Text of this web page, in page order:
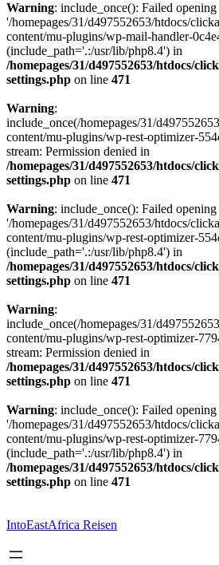
Warning: include_once(): Failed opening
'/homepages/31/d497552653/htdocs/
content/mu-plugins/wp-mail-handler-
(include_path='.:/usr/lib/php8.4') in
/homepages/31/d497552653/htdocs/
settings.php on line 471
Warning:
include_once(/homepages/31/
content/mu-plugins/wp-rest-optimizer-
stream: Permission denied in
/homepages/31/d497552653/htdocs/
settings.php on line 471
Warning: include_once(): Failed opening
'/homepages/31/d497552653/htdocs/
content/mu-plugins/wp-rest-optimizer-
(include_path='.:/usr/lib/php8.4') in
/homepages/31/d497552653/htdocs/
settings.php on line 471
Warning:
include_once(/homepages/31/
content/mu-plugins/wp-rest-optimizer-
stream: Permission denied in
/homepages/31/d497552653/htdocs/
settings.php on line 471
Warning: include_once(): Failed opening
'/homepages/31/d497552653/htdocs/
content/mu-plugins/wp-rest-optimizer-
(include_path='.:/usr/lib/php8.4') in
/homepages/31/d497552653/htdocs/
settings.php on line 471
springen
IntoEastAfrica Reisen